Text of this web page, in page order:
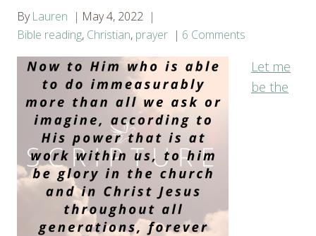
By Lauren
May 4, 2022
Bible reading, Christian, prayer 6 Comments
Let me
be the